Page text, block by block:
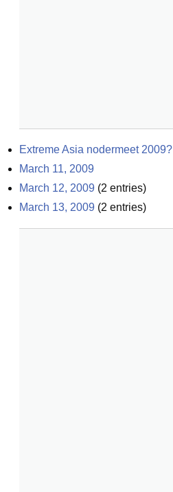
Extreme Asia nodermeet 2009?
March 11, 2009
March 12, 2009 (2 entries)
March 13, 2009 (2 entries)